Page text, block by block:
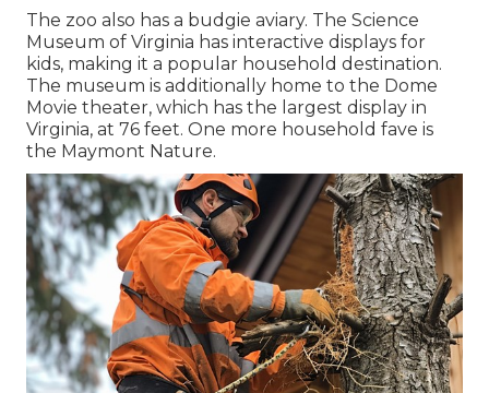
The zoo also has a budgie aviary. The Science
Museum of Virginia has interactive displays for
kids, making it a popular household destination.
The museum is additionally home to the Dome
Movie theater, which has the largest display in
Virginia, at 76 feet. One more household fave is
the Maymont Nature.